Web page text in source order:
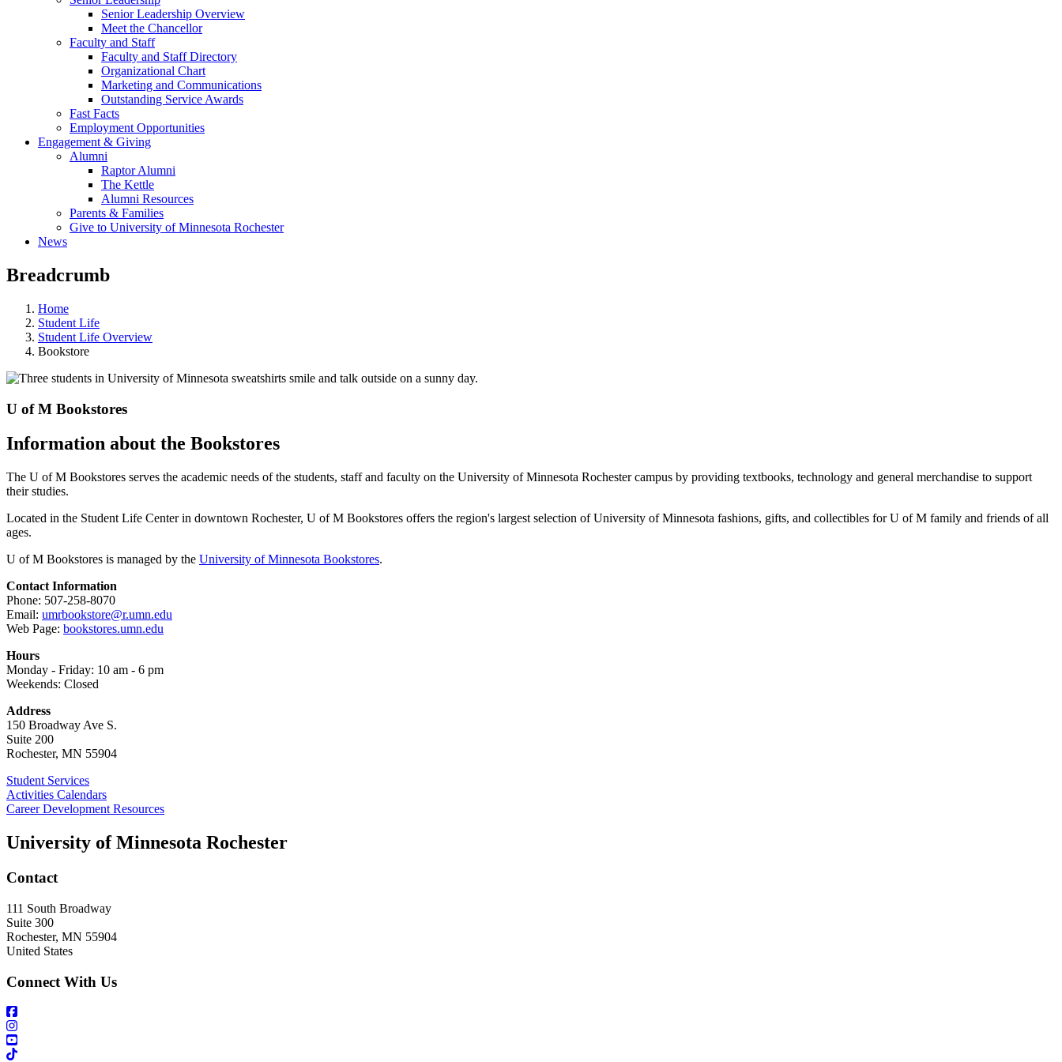
Senior Leadership Overview
Meet the Chancellor
Faculty and Staff
Faculty and Staff Directory
Organizational Chart
Marketing and Communications
Outstanding Service Awards
Fast Facts
Employment Opportunities
Engagement & Giving
Alumni
Raptor Alumni
The Kettle
Alumni Resources
Parents & Families
Give to University of Minnesota Rochester
News
Breadcrumb
Home
Student Life
Student Life Overview
Bookstore
U of M Bookstores
Information about the Bookstores
The U of M Bookstores serves the academic needs of the students, staff and faculty on the University of Minnesota Rochester campus by providing textbooks, technology and general merchandise to support
their studies.
Located in the Student Life Center in downtown Rochester, U of M Bookstores offers the region's largest selection of University of Minnesota fashions, gifts, and collectibles for U of M family and friends of all
ages.
U of M Bookstores is managed by the University of Minnesota Bookstores.
Contact Information
Phone: 507-258-8070
Email: umrbookstore@r.umn.edu
Web Page: bookstores.umn.edu
Hours
Monday - Friday: 10 am - 6 pm
Weekends: Closed
Address
150 Broadway Ave S.
Suite 200
Rochester, MN 55904
Student Services
Activities Calendars
Career Development Resources
University of Minnesota Rochester
Contact
111 South Broadway
Suite 300
Rochester, MN 55904
United States
Connect With Us